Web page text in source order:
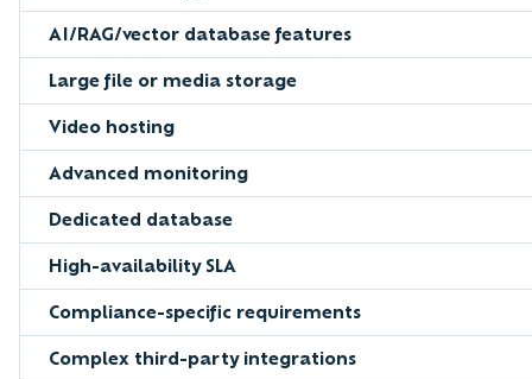
AI/RAG/vector database features
Large file or media storage
Video hosting
Advanced monitoring
Dedicated database
High-availability SLA
Compliance-specific requirements
Complex third-party integrations